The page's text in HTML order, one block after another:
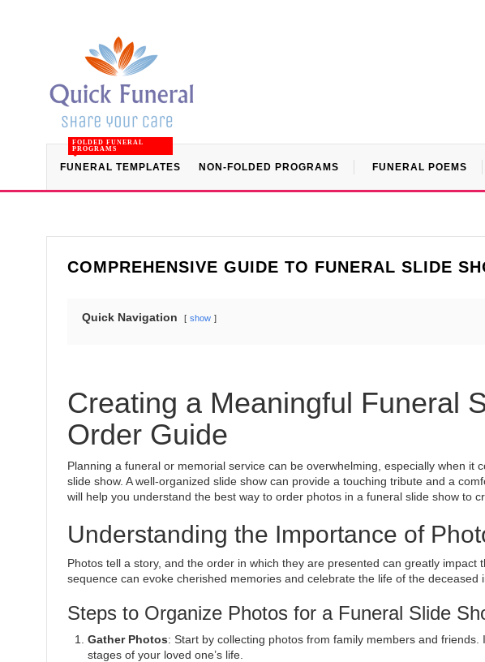
FUNERAL TEMPLATES
FOLDED FUNERAL
PROGRAMS
NON-FOLDED PROGRAMS FUNERAL POEMS
COMPREHENSIVE GUIDE TO FUNERAL SLIDE
Quick Navigation show
Creating a Meaningful Funeral
Order Guide
Planning a funeral or memorial service can be overwhelming, especially when it
slide show. A well-organized slide show can provide a touching tribute and a
will help you understand the best way to order photos in a funeral slide show to
Understanding the Importance of
Photos tell a story, and the order in which they are presented can greatly impact
sequence can evoke cherished memories and celebrate the life of the deceased
Steps to Organize Photos for a Funeral Slide
Gather Photos: Start by collecting photos from family members and
stages of your loved one’s life.